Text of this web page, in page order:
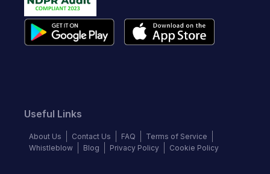
Useful Links
About Us Contact Us FAQ
Terms of Service
Whistleblow
Blog Privacy Policy Cookie Policy